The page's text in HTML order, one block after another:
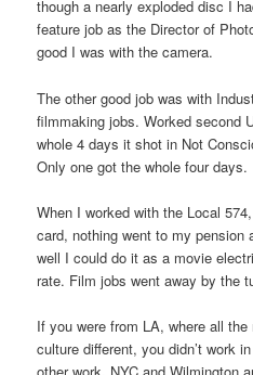
though a nearly exploded disc I
feature job as the Director of
good I was with the camera.
The other good job was with
filmmaking jobs. Worked second
whole 4 days it shot in Not
Only one got the whole four days.
When I worked with the Local
card, nothing went to my pension
well I could do it as a movie
rate. Film jobs went away by the
If you were from LA, where all
culture different, you didn’t work